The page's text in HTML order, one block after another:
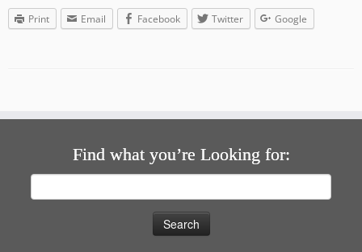
Print Email Facebook Twitter Google
Find what you’re Looking for: